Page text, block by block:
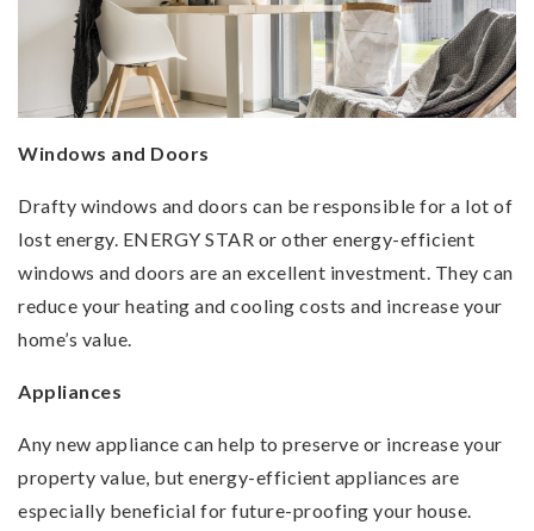
Windows and Doors
Drafty windows and doors can be responsible for a lot of
lost energy. ENERGY STAR or other energy-efficient
windows and doors are an excellent investment. They can
reduce your heating and cooling costs and increase your
home’s value.
Appliances
Any new appliance can help to preserve or increase your
property value, but energy-efficient appliances are
especially beneficial for future-proofing your house.